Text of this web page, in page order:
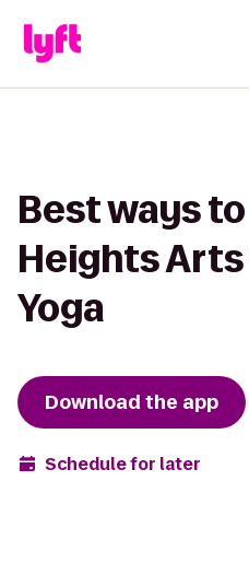
Best ways
Heights
Yoga
Download the app
Schedule for later